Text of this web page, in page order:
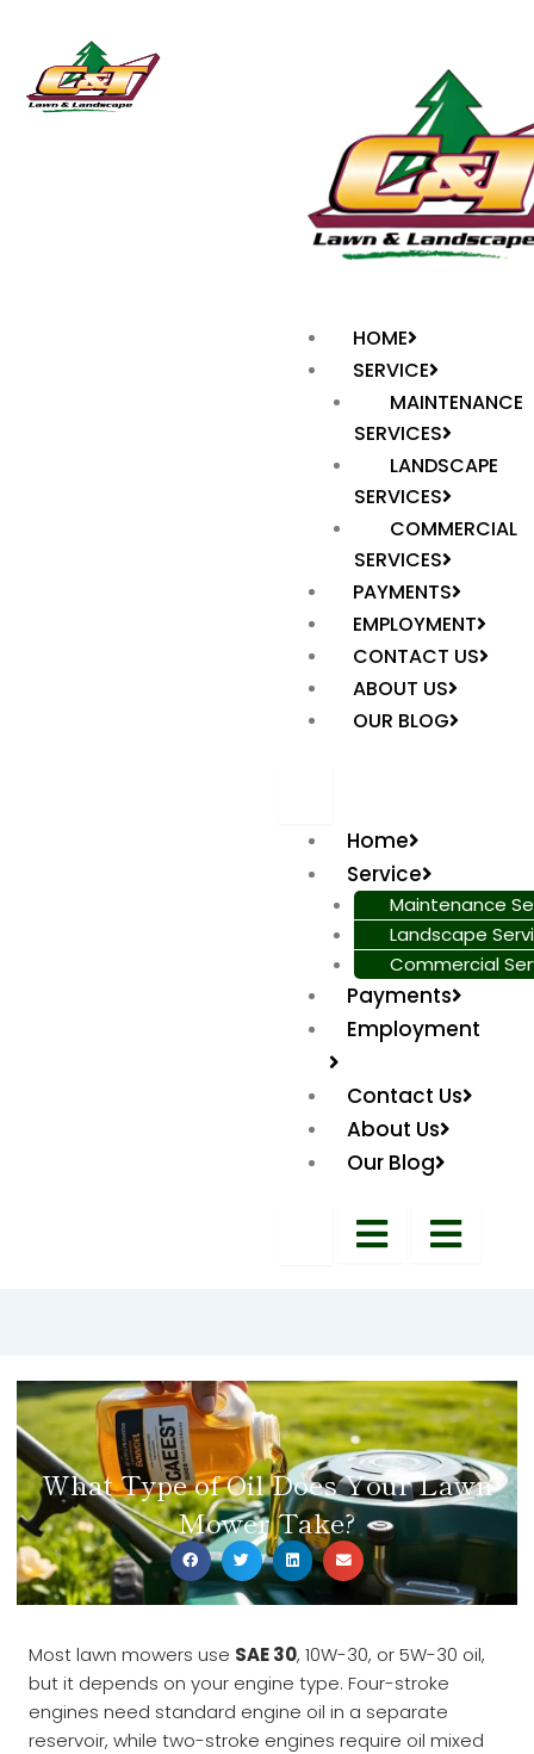
HOME
SERVICE
MAINTENANCE
SERVICES
LANDSCAPE
SERVICES
COMMERCIAL
SERVICES
PAYMENTS
EMPLOYMENT
CONTACT US
ABOUT US
OUR BLOG
Home
Service
Maintenance
Landscape
Commercial
Payments
Employment
Contact Us
About Us
Our Blog
What Type of Oil Does Your Lawn
Mower Take?
Most lawn mowers use SAE 30, 10W-30, or 5W-30 oil,
but it depends on your engine type. Four-stroke
engines need standard engine oil in a separate
reservoir, while two-stroke engines require oil mixed